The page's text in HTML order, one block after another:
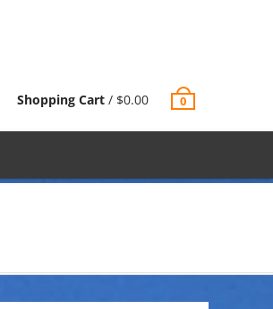
Shopping Cart / $0.00 0